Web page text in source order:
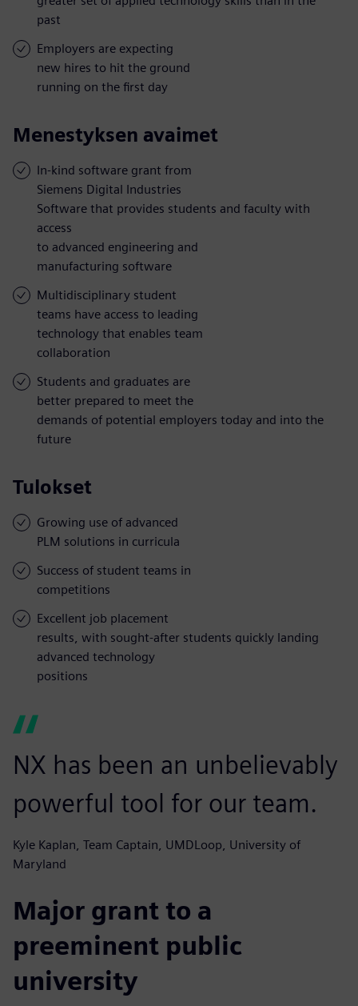
past
Employers are expecting
new hires to hit the ground
running on the first day
Menestyksen avaimet
In-kind software grant from
Siemens Digital Industries
Software that provides students and faculty with
access
to advanced engineering and
manufacturing software
Multidisciplinary student
teams have access to leading
technology that enables team
collaboration
Students and graduates are
better prepared to meet the
demands of potential employers today and into the
future
Tulokset
Growing use of advanced
PLM solutions in curricula
Success of student teams in
competitions
Excellent job placement
results, with sought-after students quickly landing
advanced technology
positions
NX has been an unbelievably
powerful tool for our team.
Kyle Kaplan, Team Captain, UMDLoop, University of
Maryland
Major grant to a
preeminent public
university